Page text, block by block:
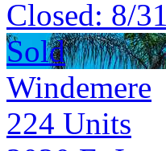
Closed: 8/
Sold
Windemere
224 Units